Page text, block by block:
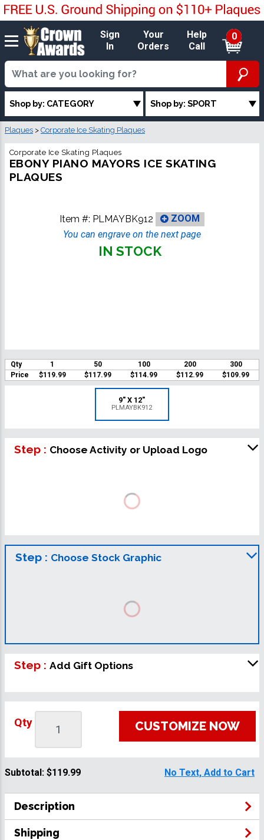
Sign
In
Your
Orders
Help
Call
0
Shop by: CATEGORY Shop by: SPORT
Plaques > Corporate Ice Skating Plaques
Corporate Ice Skating Plaques
EBONY PIANO MAYORS ICE SKATING
PLAQUES
Item #: PLMAYBK912
ZOOM
You can engrave on the next page
IN STOCK
Qty 1 50 100 200
300
Price
$119.99 $117.99 $114.99 $112.99 $109.99
9" X 12"
PLMAYBK912
Step : Choose Activity or Upload Logo
Step : Choose Stock Graphic
Step : Add Gift Options
Qty CUSTOMIZE NOW
Subtotal: $119.99 No Text, Add to Cart
Description
Shipping